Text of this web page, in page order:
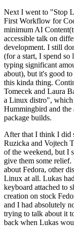
Next I went to "Stop
First Workflow for
minimum AI
accessible talk on
development. I still
(for a start, I spend so
typing significant
about), but it's good
this kinda thing.
Tomecek and Laura
a Linux distro", which
Hummingbird and the
package builds.
After that I think I did
Ruzicka and Vojtech
of the weekend, but I
give them some
about Fedora, other
Linux at all. Lukas
keyboard attached to
creation on stock
and I had absolutely
trying to talk about it
back when Lukas